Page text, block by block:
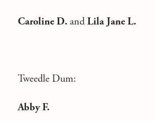
Caroline D. and Lila Jane L.
Tweedle Dum:
Abby F.